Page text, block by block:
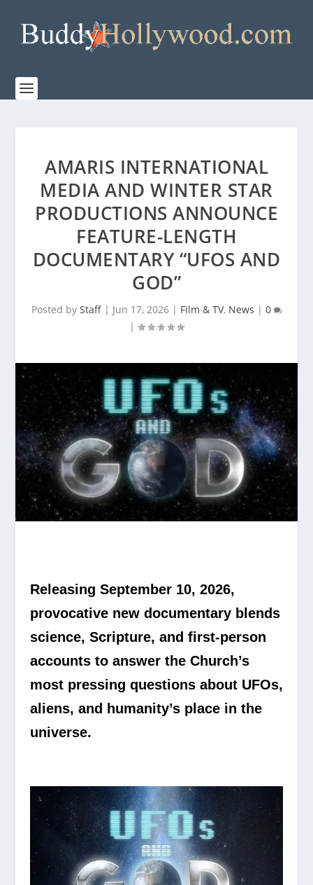
AMARIS INTERNATIONAL
MEDIA AND WINTER STAR
PRODUCTIONS ANNOUNCE
FEATURE-LENGTH
DOCUMENTARY “UFOS AND
GOD”
Posted by Staff| Jun 17, 2026| Film & TV, News | 0
|
Releasing September 10, 2026,
provocative new documentary blends
science, Scripture, and first-person
accounts to answer the Church’s
most pressing questions about UFOs,
aliens, and humanity’s place in the
universe.